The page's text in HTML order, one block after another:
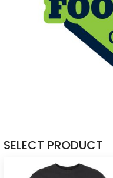
SELECT PRODUCT